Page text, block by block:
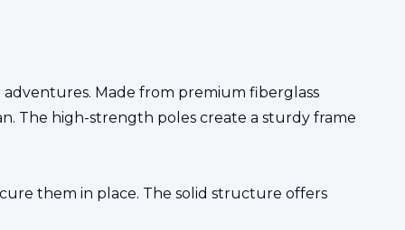
Made from premium fiberglass
The high-strength poles create a sturdy frame
them in place. The solid structure offers